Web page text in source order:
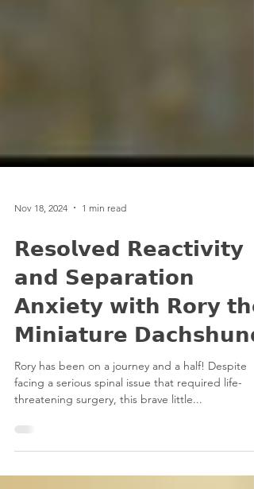
Nov 18, 2024 1 min read
𝗥𝗲𝘀𝗼𝗹𝘃𝗲𝗱 𝗥𝗲𝗮𝗰𝘁𝗶𝘃𝗶𝘁𝘆
𝗮𝗻𝗱 𝗦𝗲𝗽𝗮𝗿𝗮𝘁𝗶𝗼𝗻
𝗔𝗻𝘅𝗶𝗲𝘁𝘆 𝘄𝗶𝘁𝗵 𝗥𝗼𝗿𝘆 𝘁𝗵𝗲
𝗠𝗶𝗻𝗶𝗮𝘁𝘂𝗿𝗲 𝗗𝗮𝗰𝗵𝘀𝗵𝘂𝗻𝗱
Rory has been on a journey and a half! Despite
threatening surgery, this brave little...